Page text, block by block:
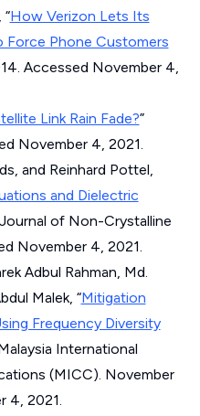
How Verizon Lets Its
Phone Customers
Accessed November 4,
Link Rain Fade?”
November 4, 2021.
and Reinhard Pottel,
and Dielectric
Journal of Non-Crystalline
November 4, 2021.
Adbul Rahman, Md.
Malek, “Mitigation
Frequency Diversity
International
(MICC). November
4, 2021.